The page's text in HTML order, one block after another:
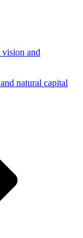
and
natural capital